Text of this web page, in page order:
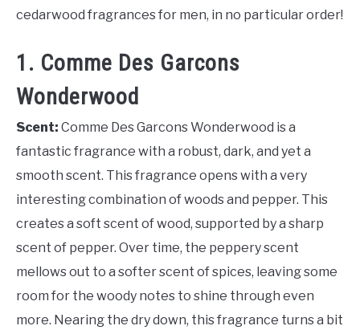
cedarwood fragrances for men, in no particular order!
1. Comme Des Garcons
Wonderwood
Scent: Comme Des Garcons Wonderwood is a
fantastic fragrance with a robust, dark, and yet a
smooth scent. This fragrance opens with a very
interesting combination of woods and pepper. This
creates a soft scent of wood, supported by a sharp
scent of pepper. Over time, the peppery scent
mellows out to a softer scent of spices, leaving some
room for the woody notes to shine through even
more. Nearing the dry down, this fragrance turns a bit